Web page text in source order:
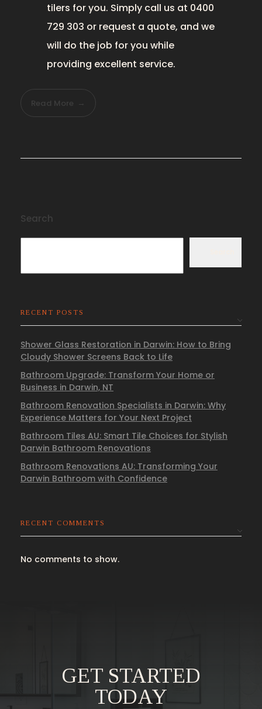
tilers for you. Simply call us at 0400
729 303 or request a quote, and we
will do the job for you while
providing excellent service.
Read More
Search
RECENT POSTS
Shower Glass Restoration in Darwin: How to Bring
Cloudy Shower Screens Back to Life
Bathroom Upgrade: Transform Your Home or
Business in Darwin, NT
Bathroom Renovation Specialists in Darwin: Why
Experience Matters for Your Next Project
Bathroom Tiles AU: Smart Tile Choices for Stylish
Darwin Bathroom Renovations
Bathroom Renovations AU: Transforming Your
Darwin Bathroom with Confidence
RECENT COMMENTS
No comments to show.
GET STARTED
TODAY